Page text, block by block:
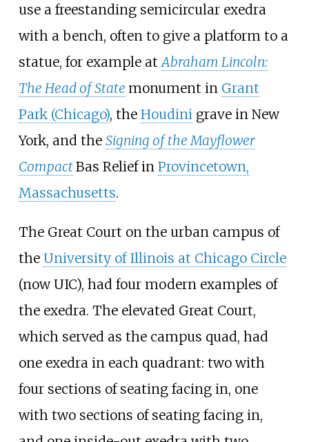
use a freestanding semicircular exedra
with a bench, often to give a platform to a
statue, for example at Abraham Lincoln:
The Head of State monument in Grant
Park (Chicago), the Houdini grave in New
York, and the Signing of the Mayflower
CompactBas Relief in Provincetown,
Massachusetts.
The Great Court on the urban campus of
the University of Illinois at Chicago Circle
(now UIC), had four modern examples of
the exedra. The elevated Great Court,
which served as the campus quad, had
one exedra in each quadrant: two with
four sections of seating facing in, one
with two sections of seating facing in,